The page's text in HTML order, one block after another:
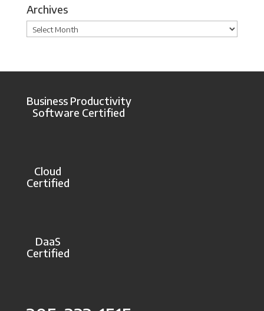
Archives
Archives
Business Productivity
Software Certified
Cloud
Certified
DaaS
Certified